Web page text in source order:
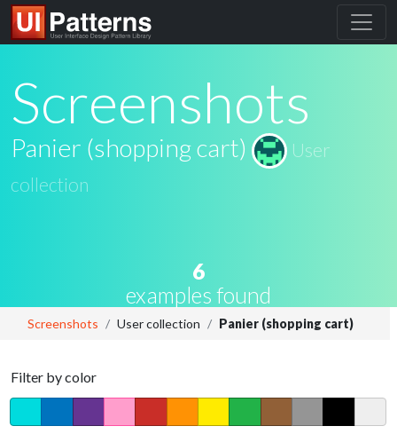
Screenshots
Panier (shopping cart)
User
collection
6
examples found
Screenshots User collection Panier (shopping cart)
Filter by color